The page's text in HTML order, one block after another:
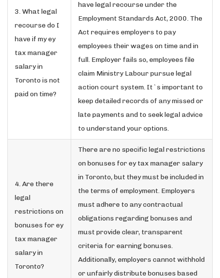
3. What legal
recourse do I
have if my ey
tax manager
salary in
Toronto is not
paid on time?
have legal recourse under the
Employment Standards Act, 2000. The
Act requires employers to pay
employees their wages on time and in
full. Employer fails so, employees file
claim Ministry Labour pursue legal
action court system. It`s important to
keep detailed records of any missed or
late payments and to seek legal advice
to understand your options.
4. Are there
legal
restrictions on
bonuses for ey
tax manager
salary in
Toronto?
There are no specific legal restrictions
on bonuses for ey tax manager salary
in Toronto, but they must be included in
the terms of employment. Employers
must adhere to any contractual
obligations regarding bonuses and
must provide clear, transparent
criteria for earning bonuses.
Additionally, employers cannot withhold
or unfairly distribute bonuses based